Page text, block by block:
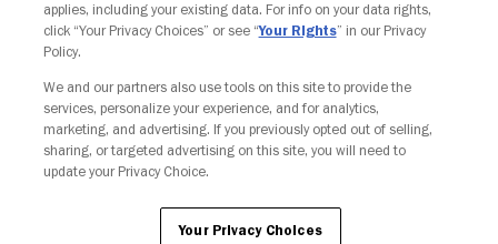
Your Privacy Choices
applies, including your existing data. For info on your data rights,
click “Your Privacy Choices” or see “Your Rights” in our Privacy
Policy.
We and our partners also use tools on this site to provide the
services, personalize your experience, and for analytics,
marketing, and advertising. If you previously opted out of selling,
sharing, or targeted advertising on this site, you will need to
update your Privacy Choice.
Your Privacy Choices